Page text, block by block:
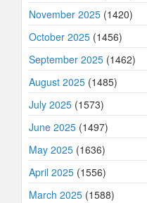
November 2025 (1420)
October 2025 (1456)
September 2025 (1462)
August 2025 (1485)
July 2025 (1573)
June 2025 (1497)
May 2025 (1636)
April 2025 (1556)
March 2025 (1588)